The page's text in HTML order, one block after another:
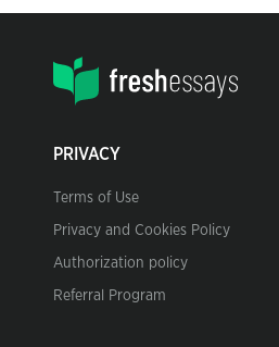
PRIVACY
Terms of Use
Privacy and Cookies Policy
Authorization policy
Referral Program